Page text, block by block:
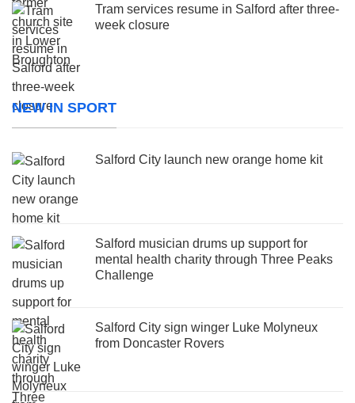
Tram services resume in Salford after three-
week closure
NEW IN SPORT
Salford City launch new orange home kit
Salford musician drums up support for
mental health charity through Three Peaks
Challenge
Salford City sign winger Luke Molyneux
from Doncaster Rovers